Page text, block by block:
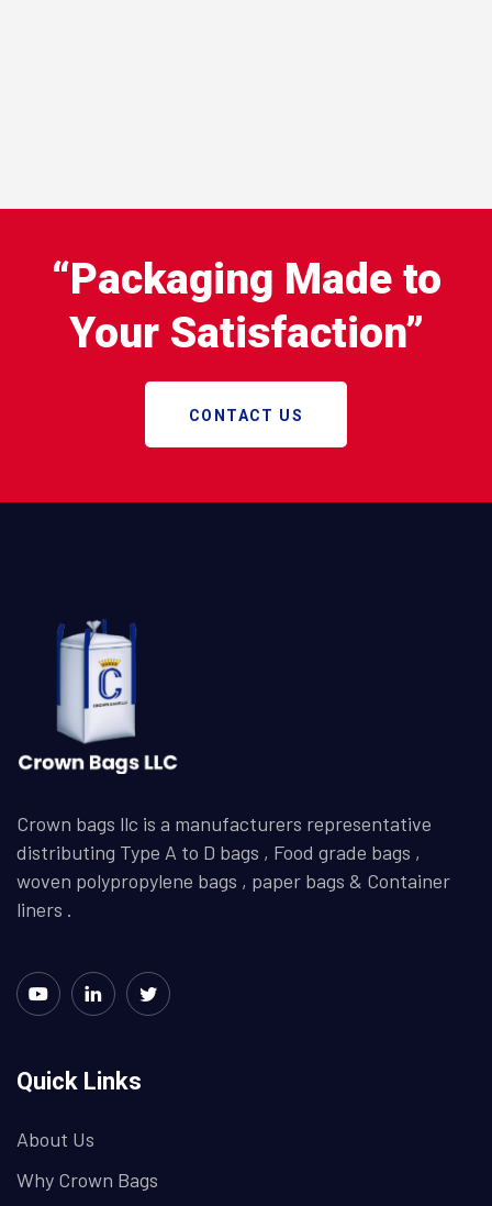
“Packaging Made to
Your Satisfaction”
CONTACT US
Crown bags llc is a manufacturers representative
distributing Type A to D bags , Food grade bags ,
woven polypropylene bags , paper bags & Container
liners .
Quick Links
About Us
Why Crown Bags